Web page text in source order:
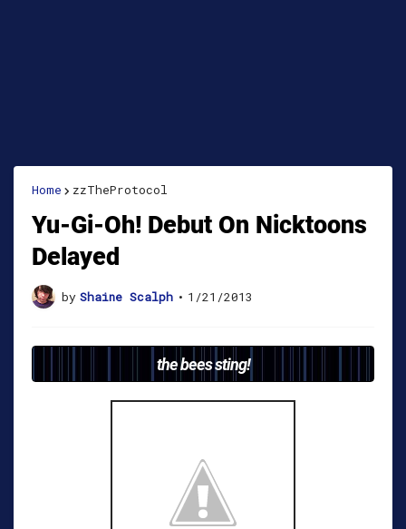
Home zzTheProtocol
Yu-Gi-Oh! Debut On Nicktoons
Delayed
by Shaine Scalph • 1/21/2013
the bees sting!